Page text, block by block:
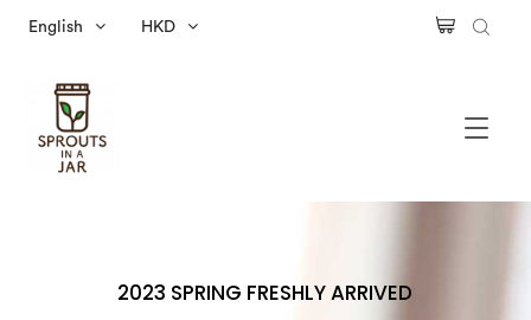
English HKD
2023 SPRING FRESHLY ARRIVED